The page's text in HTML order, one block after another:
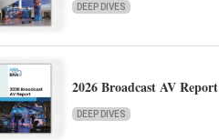
DEEP DIVES
2026 Broadcast AV Report
DEEP DIVES